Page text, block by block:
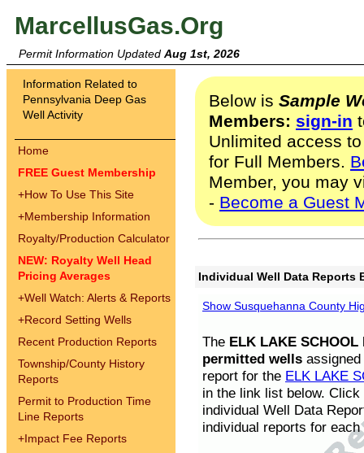
MarcellusGas.Org
Permit Information Updated Aug 1st, 2026
Information Related to
Pennsylvania Deep Gas
Well Activity
Home
FREE Guest Membership
+How To Use This Site
+Membership Information
Royalty/Production Calculator
NEW: Royalty Well Head
Pricing Averages
+Well Watch: Alerts & Reports
+Record Setting Wells
Recent Production Reports
Township/County History
Reports
Permit to Production Time
Line Reports
+Impact Fee Reports
Below is Sample
Members: sign-in
Unlimited access
for Full Members.
Member, you may
- Become a Guest
Individual Well Data Reports
Show Susquehanna County
The ELK LAKE SCHOOL
permitted wells
report for the ELK LAKE
in the link list below.
individual Well Data
individual reports for each